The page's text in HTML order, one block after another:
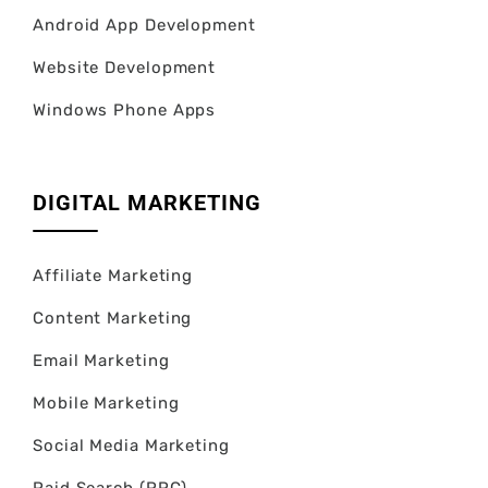
Android App Development
Website Development
Windows Phone Apps
DIGITAL MARKETING
Affiliate Marketing
Content Marketing
Email Marketing
Mobile Marketing
Social Media Marketing